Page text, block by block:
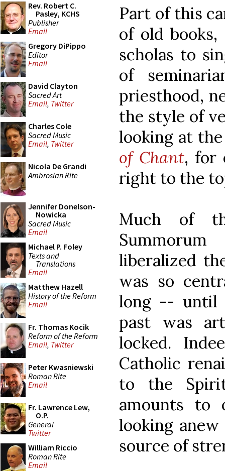
Rev. Robert C.
Pasley, KCHS
Publisher
Email
Gregory DiPippo
Editor
Email
David Clayton
Sacred Art
Email, Twitter
Charles Cole
Sacred Music
Email, Twitter
Nicola De Grandi
Ambrosian Rite
Jennifer Donelson-
Nowicka
Sacred Music
Email
Michael P. Foley
Texts and
Translations
Email
Matthew Hazell
History of the Reform
Email
Fr. Thomas Kocik
Reform of the Reform
Email, Twitter
Peter Kwasniewski
Roman Rite
Email
Fr. Lawrence Lew,
O.P.
General
Twitter
William Riccio
Roman Rite
Email
Part of this
of old
scholas to
of
priesthood,
the style of
looking at
of Chant, for
right to the
Much of
liberalized
was so
long -- until
past was
locked.
Catholic
to the
amounts to
looking
source of